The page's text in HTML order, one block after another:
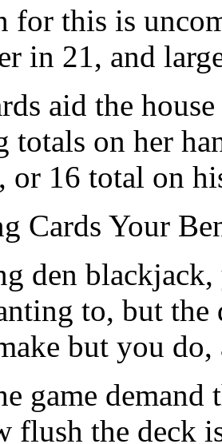
for this is
in 21, and
aid the
totals on her
or 16 total on
Cards Your
den
to, but the
but you
game
flush the deck